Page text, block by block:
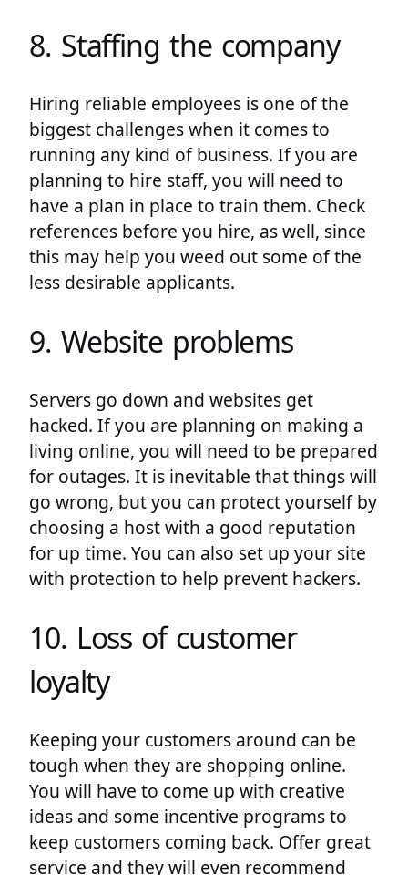
8. Staffing the company
Hiring reliable employees is one of the
biggest challenges when it comes to
running any kind of business. If you are
planning to hire staff, you will need to
have a plan in place to train them. Check
references before you hire, as well, since
this may help you weed out some of the
less desirable applicants.
9. Website problems
Servers go down and websites get
hacked. If you are planning on making a
living online, you will need to be prepared
for outages. It is inevitable that things will
go wrong, but you can protect yourself by
choosing a host with a good reputation
for up time. You can also set up your site
with protection to help prevent hackers.
10. Loss of customer
loyalty
Keeping your customers around can be
tough when they are shopping online.
You will have to come up with creative
ideas and some incentive programs to
keep customers coming back. Offer great
service and they will even recommend